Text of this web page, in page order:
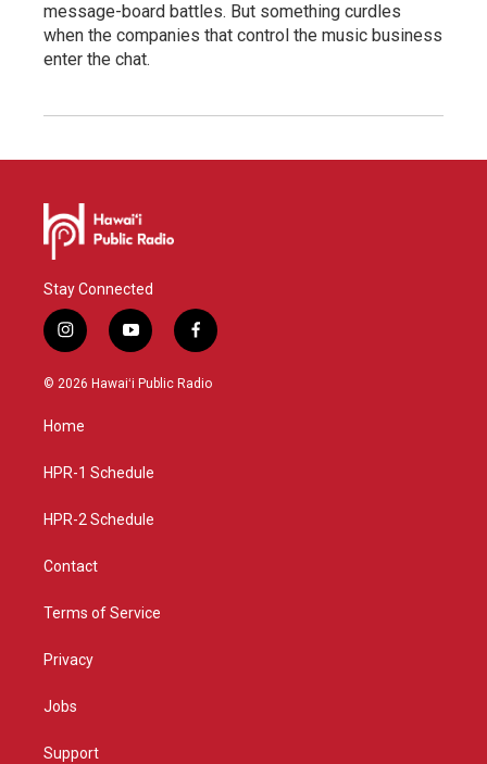
message-board battles. But something curdles
when the companies that control the music business
enter the chat.
Stay Connected
i
n
s
g
a
y
o
u
f
a
c
© 2026 Hawaiʻi Public Radio
Home
HPR-1 Schedule
HPR-2 Schedule
Contact
Terms of Service
Privacy
Jobs
Support